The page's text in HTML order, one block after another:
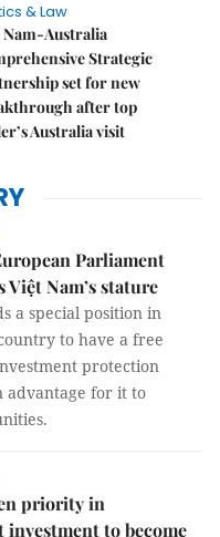
& Law
Nam-Australia
Strategic
set for new
after top
Australia visit
Parliament
Việt Nam’s stature
a special position in
to have a free
protection
advantage for it to
priority in
investment to become